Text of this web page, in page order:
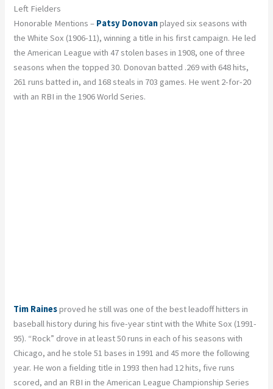
Left Fielders
Honorable Mentions – Patsy Donovanplayed six seasons with
the White Sox (1906-11), winning a title in his first campaign. He led
the American League with 47 stolen bases in 1908, one of three
seasons when the topped 30. Donovan batted .269 with 648 hits,
261 runs batted in, and 168 steals in 703 games. He went 2-for-20
with an RBI in the 1906 World Series.
Tim Rainesproved he still was one of the best leadoff hitters in
baseball history during his five-year stint with the White Sox (1991-
95). “Rock” drove in at least 50 runs in each of his seasons with
Chicago, and he stole 51 bases in 1991 and 45 more the following
year. He won a fielding title in 1993 then had 12 hits, five runs
scored, and an RBI in the American League Championship Series